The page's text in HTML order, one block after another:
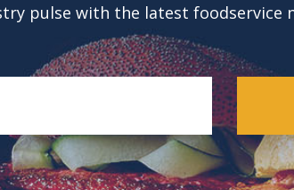
pulse with the latest foodservice